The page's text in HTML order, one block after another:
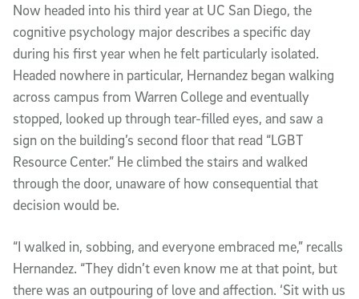
Now headed into his third year at UC San Diego, the
cognitive psychology major describes a specific day
during his first year when he felt particularly isolated.
Headed nowhere in particular, Hernandez began walking
across campus from Warren College and eventually
stopped, looked up through tear-filled eyes, and saw a
sign on the building’s second floor that read “LGBT
Resource Center.” He climbed the stairs and walked
through the door, unaware of how consequential that
decision would be.
“I walked in, sobbing, and everyone embraced me,” recalls
Hernandez. “They didn’t even know me at that point, but
there was an outpouring of love and affection. ‘Sit with us